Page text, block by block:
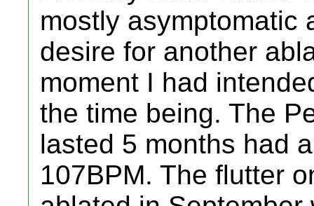
mostly asymptomatic
desire for another
moment I had
the time being. The
lasted 5 months had
107BPM. The flutter